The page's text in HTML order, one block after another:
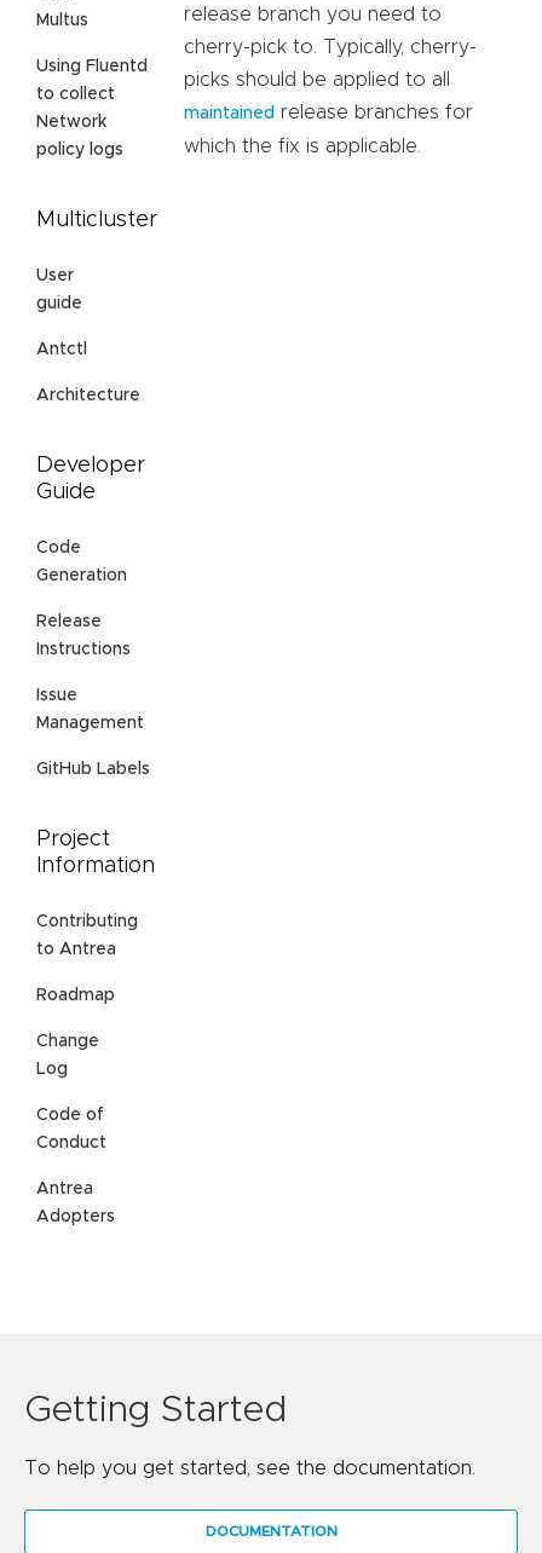
Multus
Using Fluentd
to collect
Network
policy logs
Multicluster
User
guide
Antctl
Architecture
Developer
Guide
Code
Generation
Release
Instructions
Issue
Management
GitHub Labels
Project
Information
Contributing
to Antrea
Roadmap
Change
Log
Code of
Conduct
Antrea
Adopters
release branch you need to
cherry-pick to. Typically, cherry-
picks should be applied to all
maintained release branches for
which the fix is applicable.
Getting Started
To help you get started, see the documentation.
DOCUMENTATION